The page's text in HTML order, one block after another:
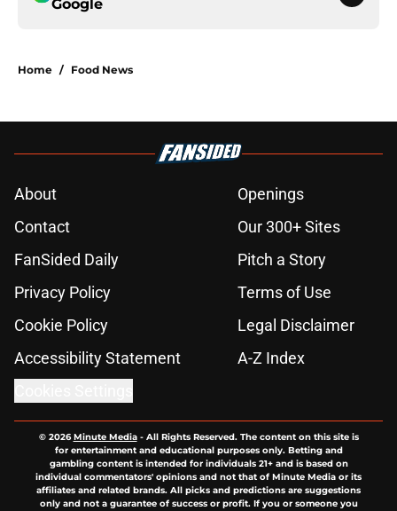
Google
Home / Food News
About
Openings
Contact
Our 300+ Sites
FanSided Daily
Pitch a Story
Privacy Policy
Terms of Use
Cookie Policy
Legal Disclaimer
Accessibility Statement
A-Z Index
© 2026Minute Media- All Rights Reserved. The content on this site is
for entertainment and educational purposes only. Betting and
gambling content is intended for individuals 21+ and is based on
individual commentators' opinions and not that of Minute Media or its
affiliates and related brands. All picks and predictions are suggestions
only and not a guarantee of success or profit. If you or someone you